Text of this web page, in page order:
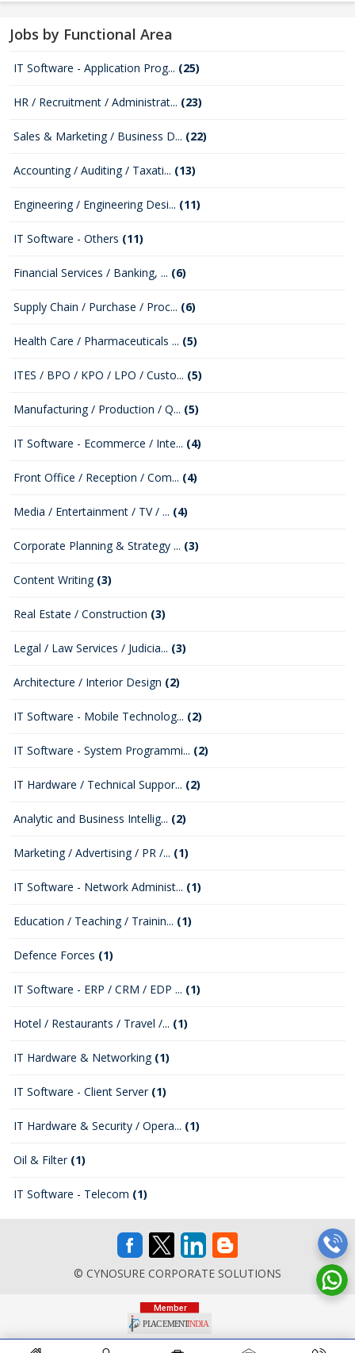
Jobs by Functional Area
IT Software - Application Prog... (25)
HR / Recruitment / Administrat... (23)
Sales & Marketing / Business D... (22)
Accounting / Auditing / Taxati... (13)
Engineering / Engineering Desi... (11)
IT Software - Others (11)
Financial Services / Banking, ... (6)
Supply Chain / Purchase / Proc... (6)
Health Care / Pharmaceuticals ... (5)
ITES / BPO / KPO / LPO / Custo... (5)
Manufacturing / Production / Q... (5)
IT Software - Ecommerce / Inte... (4)
Front Office / Reception / Com... (4)
Media / Entertainment / TV / ... (4)
Corporate Planning & Strategy ... (3)
Content Writing (3)
Real Estate / Construction (3)
Legal / Law Services / Judicia... (3)
Architecture / Interior Design (2)
IT Software - Mobile Technolog... (2)
IT Software - System Programmi... (2)
IT Hardware / Technical Suppor... (2)
Analytic and Business Intellig... (2)
Marketing / Advertising / PR /... (1)
IT Software - Network Administ... (1)
Education / Teaching / Trainin... (1)
Defence Forces (1)
IT Software - ERP / CRM / EDP ... (1)
Hotel / Restaurants / Travel /... (1)
IT Hardware & Networking (1)
IT Software - Client Server (1)
IT Hardware & Security / Opera... (1)
Oil & Filter (1)
IT Software - Telecom (1)
© CYNOSURE CORPORATE SOLUTIONS